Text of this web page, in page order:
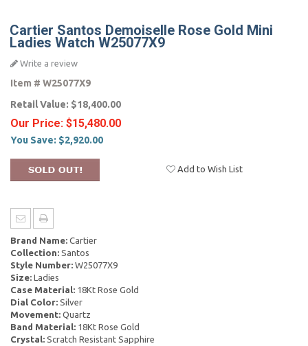
Cartier Santos Demoiselle Rose Gold Mini
Ladies Watch W25077X9
Write a review
Item # W25077X9
Retail Value: $18,400.00
Our Price: $15,480.00
You Save: $2,920.00
Add to Wish List
Brand Name: Cartier
Collection: Santos
Style Number: W25077X9
Size: Ladies
Case Material: 18Kt Rose Gold
Dial Color: Silver
Movement: Quartz
Band Material: 18Kt Rose Gold
Crystal: Scratch Resistant Sapphire